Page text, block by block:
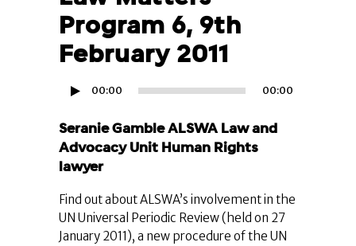
Program 6, 9th
February 2011
Audio
00:00 00:00
Seranie Gamble ALSWA Law and
Advocacy Unit Human Rights
lawyer
Find out about ALSWA’s involvement in the
UN Universal Periodic Review (held on 27
January 2011), a new procedure of the UN